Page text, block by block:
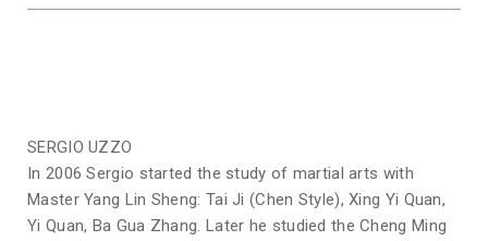
SERGIO UZZO
In 2006 Sergio started the study of martial arts with
Master Yang Lin Sheng: Tai Ji (Chen Style), Xing Yi Quan,
Yi Quan, Ba Gua Zhang. Later he studied the Cheng Ming